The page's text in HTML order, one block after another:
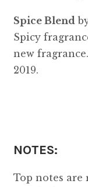
Spice Blend
Spicy
new fragrance.
2019.
NOTES:
Top notes are